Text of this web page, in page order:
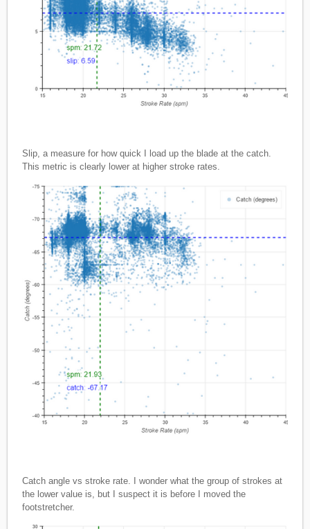
Slip, a measure for how quick I load up the blade at the catch.
This metric is clearly lower at higher stroke rates.
Catch angle vs stroke rate. I wonder what the group of strokes at
the lower value is, but I suspect it is before I moved the
footstretcher.